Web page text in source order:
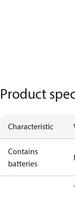
Product
Characteristic
Contains
batteries